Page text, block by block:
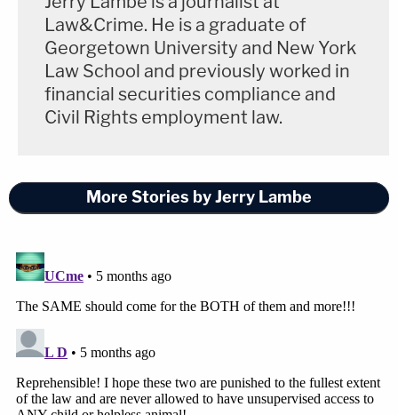
Law&Crime. He is a graduate of
Georgetown University and New York
Law School and previously worked in
financial securities compliance and
Civil Rights employment law.
More Stories by Jerry Lambe